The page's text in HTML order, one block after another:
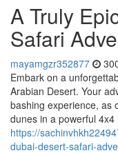
A Truly
Safari
mayamgzr352877
Embark on a
Arabian Desert. Your
bashing experience, as
dunes in a powerful 4x4
https://
dubai-desert-safari-